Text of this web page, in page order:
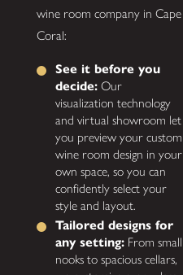
wine room company in Cape
Coral:
See it before you
decide: Our
visualization technology
and virtual showroom let
you preview your custom
wine room design in your
own space, so you can
confidently select your
style and layout.
Tailored designs for
any setting: From small
nooks to spacious cellars,